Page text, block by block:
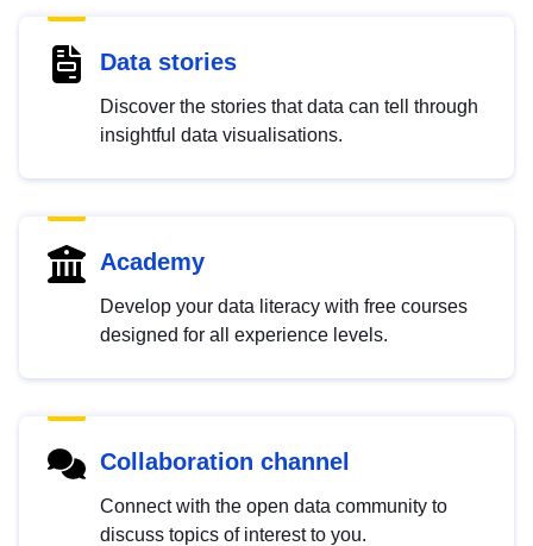
Data stories
Discover the stories that data can tell through
insightful data visualisations.
Academy
Develop your data literacy with free courses
designed for all experience levels.
Collaboration channel
Connect with the open data community to
discuss topics of interest to you.